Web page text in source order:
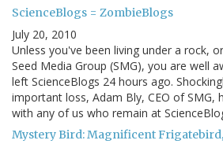
ScienceBlogs = ZombieBlogs
July 20, 2010
Unless you've been living under a rock,
Seed Media Group (SMG), you are well
left ScienceBlogs 24 hours ago.
important loss, Adam Bly, CEO of SMG,
with any of us who remain at
Mystery Bird: Magnificent